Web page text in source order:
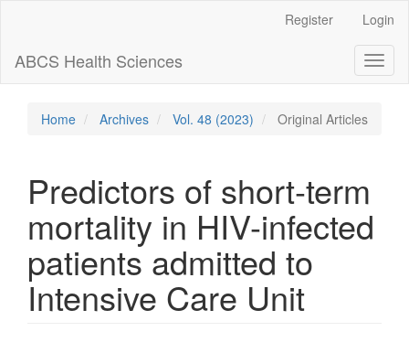
Content
Sidebar
Register Login
ABCS Health Sciences
Home Archives Vol. 48 (2023) Original Articles
Predictors of short-term
mortality in HIV-infected
patients admitted to
Intensive Care Unit